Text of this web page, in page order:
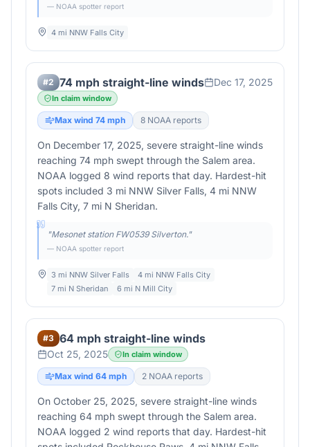
— NOAA spotter report
4 mi NNW Falls City
#2 74 mph straight-line winds Dec 17, 2025
In claim window
Max wind 74 mph 8 NOAA reports
On December 17, 2025, severe straight-line winds
reaching 74 mph swept through the Salem area.
NOAA logged 8 wind reports that day. Hardest-hit
spots included 3 mi NNW Silver Falls, 4 mi NNW
Falls City, 7 mi N Sheridan.
"Mesonet station FW0539 Silverton."
— NOAA spotter report
3 mi NNW Silver Falls
4 mi NNW Falls City
7 mi N Sheridan
6 mi N Mill City
#3 64 mph straight-line winds
Oct 25, 2025 In claim window
Max wind 64 mph 2 NOAA reports
On October 25, 2025, severe straight-line winds
reaching 64 mph swept through the Salem area.
NOAA logged 2 wind reports that day. Hardest-hit